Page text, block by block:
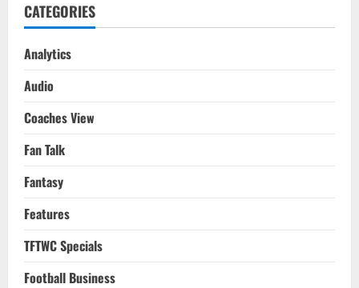
CATEGORIES
Analytics
Audio
Coaches View
Fan Talk
Fantasy
Features
TFTWC Specials
Football Business